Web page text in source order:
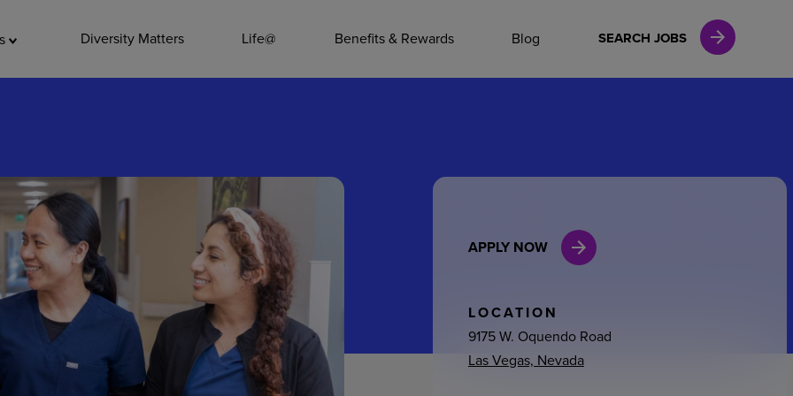
Diversity Matters Life@ Benefits & Rewards Blog SEARCH JOBS
Leadership
General Admin
Environmental Services
Internships
APPLY NOW
LOCATION
9175 W. Oquendo Road
Las Vegas, Nevada